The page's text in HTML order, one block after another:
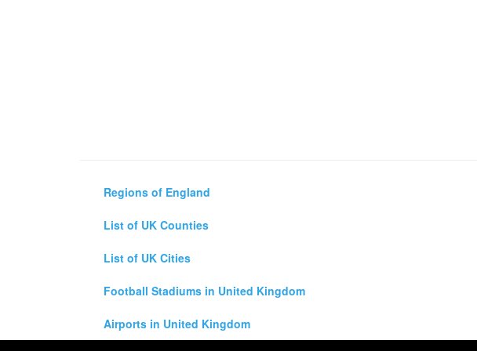
Regions of England
List of UK Counties
List of UK Cities
Football Stadiums in United Kingdom
Airports in United Kingdom